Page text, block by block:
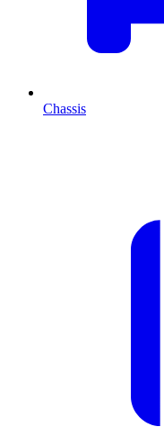
Chassis